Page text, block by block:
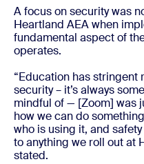
A focus on security was
Heartland AEA when
fundamental aspect of
operates.
“Education has
security – it’s always
mindful of — [Zoom] was
how we can do
who is using it, and
to anything we roll out at
stated.